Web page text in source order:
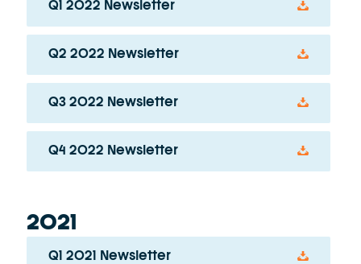
Q1 2022 Newsletter
Q2 2022 Newsletter
Q3 2022 Newsletter
Q4 2022 Newsletter
2021
Q1 2021 Newsletter